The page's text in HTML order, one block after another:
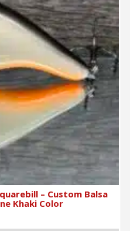
– Custom Balsa
Khaki Color